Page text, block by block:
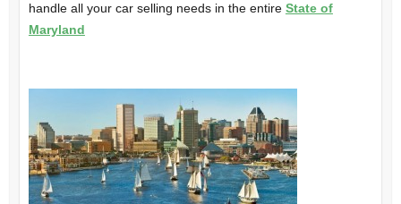
handle all your car selling needs in the entire State of
Maryland